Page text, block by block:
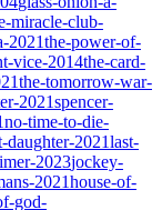
miracle-club-
2021the-power-of-
vice-2014the-card-
the-tomorrow-war-
2021spencer-
no-time-to-die-
daughter-2021last-
2023jockey-
2021house-of-
god-